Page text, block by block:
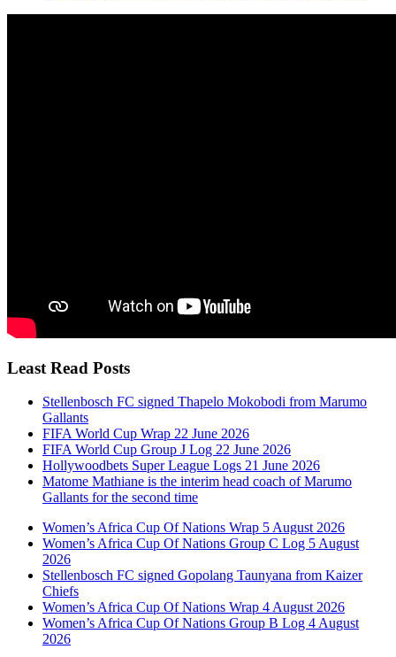
Least Read Posts
Stellenbosch FC signed Thapelo Mokobodi from Marumo
Gallants
FIFA World Cup Wrap 22 June 2026
FIFA World Cup Group J Log 22 June 2026
Hollywoodbets Super League Logs 21 June 2026
Matome Mathiane is the interim head coach of Marumo
Gallants for the second time
Women’s Africa Cup Of Nations Wrap 5 August 2026
Women’s Africa Cup Of Nations Group C Log 5 August
2026
Stellenbosch FC signed Gopolang Taunyana from Kaizer
Chiefs
Women’s Africa Cup Of Nations Wrap 4 August 2026
Women’s Africa Cup Of Nations Group B Log 4 August
2026